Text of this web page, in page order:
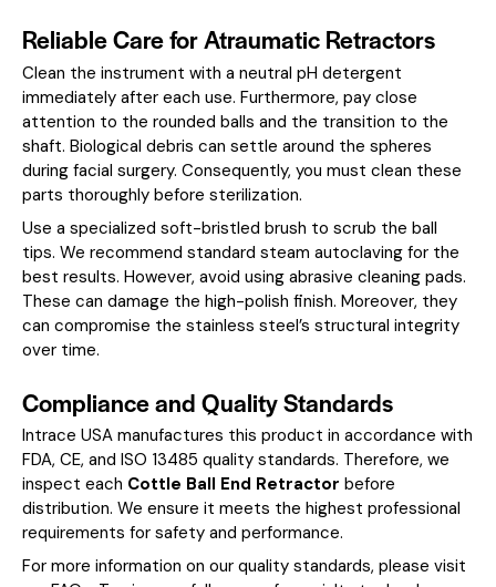
Reliable Care for Atraumatic Retractors
Clean the instrument with a neutral pH detergent
immediately after each use. Furthermore, pay close
attention to the rounded balls and the transition to the
shaft. Biological debris can settle around the spheres
during facial surgery. Consequently, you must clean these
parts thoroughly before sterilization.
Use a specialized soft-bristled brush to scrub the ball
tips. We recommend standard steam autoclaving for the
best results. However, avoid using abrasive cleaning pads.
These can damage the high-polish finish. Moreover, they
can compromise the stainless steel’s structural integrity
over time.
Compliance and Quality Standards
Intrace USA manufactures this product in accordance with
FDA, CE, and ISO 13485 quality standards. Therefore, we
inspect each Cottle Ball End Retractor before
distribution. We ensure it meets the highest professional
requirements for safety and performance.
For more information on our quality standards, please visit